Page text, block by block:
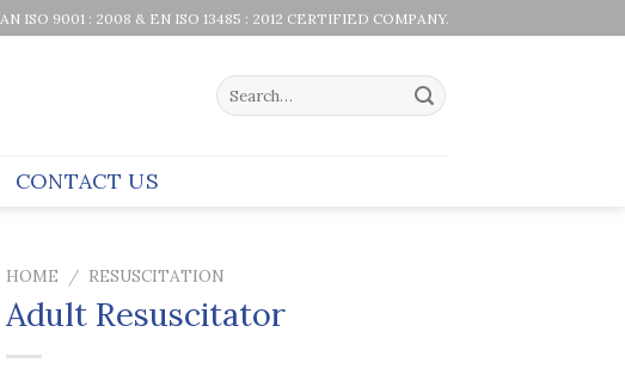
AN ISO 9001 : 2008 & EN ISO 13485 : 2012 CERTIFIED COMPANY.
Search
for:
CONTACT US
HOME / RESUSCITATION
Adult Resuscitator